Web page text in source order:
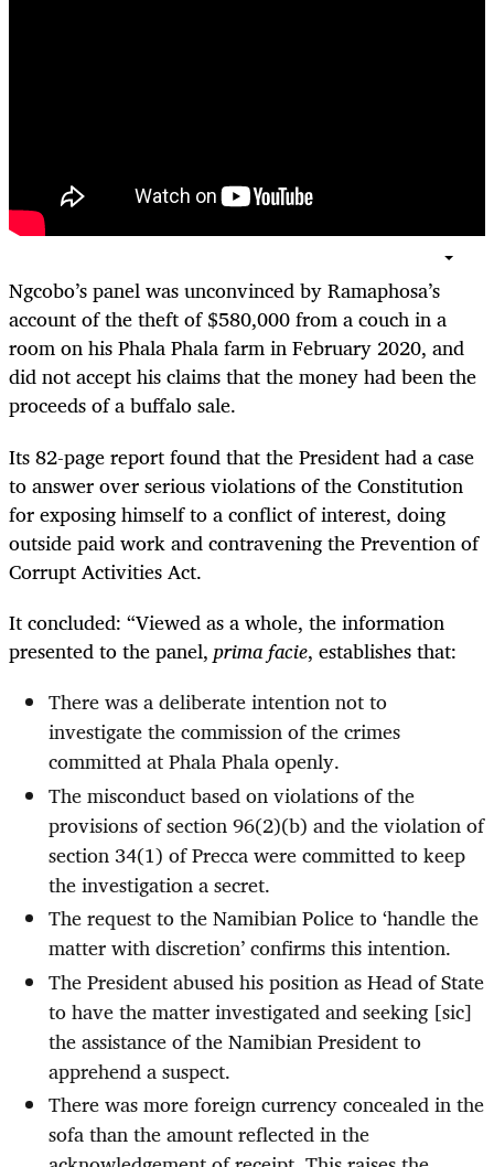
Ngcobo’s panel was unconvinced by Ramaphosa’s
account of the theft of $580,000 from a couch in a
room on his Phala Phala farm in February 2020, and
did not accept his claims that the money had been the
proceeds of a buffalo sale.
Its 82-page report found that the President had a case
to answer over serious violations of the Constitution
for exposing himself to a conflict of interest, doing
outside paid work and contravening the Prevention of
Corrupt Activities Act.
It concluded: “Viewed as a whole, the information
presented to the panel, prima facie, establishes that:
There was a deliberate intention not to
investigate the commission of the crimes
committed at Phala Phala openly.
The misconduct based on violations of the
provisions of section 96(2)(b) and the violation of
section 34(1) of Precca were committed to keep
the investigation a secret.
The request to the Namibian Police to ‘handle the
matter with discretion’ confirms this intention.
The President abused his position as Head of State
to have the matter investigated and seeking [sic]
the assistance of the Namibian President to
apprehend a suspect.
There was more foreign currency concealed in the
sofa than the amount reflected in the